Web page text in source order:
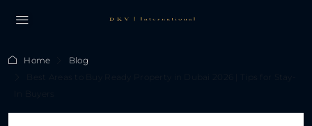
Home
Blog